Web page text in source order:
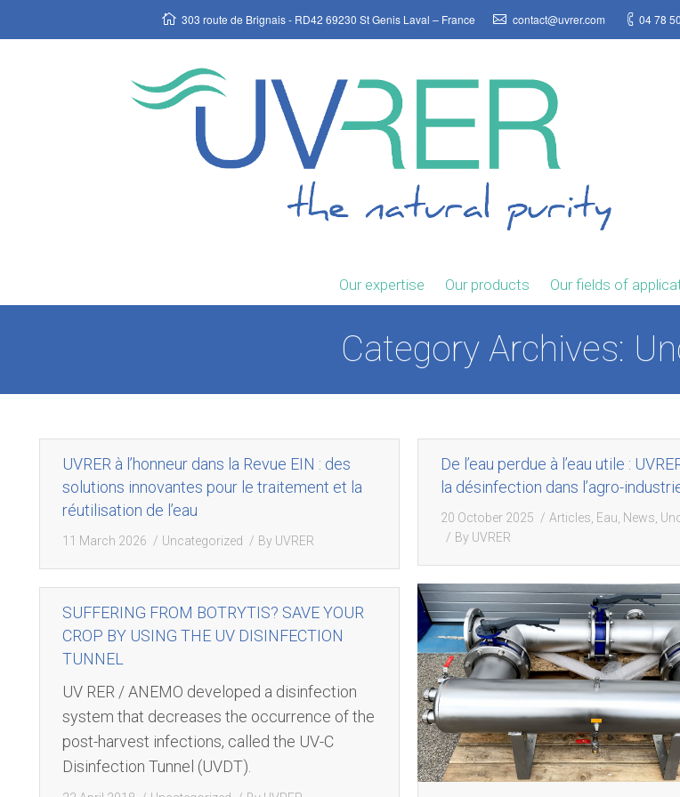
303 route de Brignais - RD42 69230 St Genis Laval – France contact@uvrer.com 04 78
Our expertise Our products Our fields of
Category Archives:
UVRER à l’honneur dans la Revue EIN : des
solutions innovantes pour le traitement et la
réutilisation de l’eau
11 March 2026 Uncategorized By UVRER
De l’eau perdue à l’eau utile :
la désinfection dans l’agro-
20 October 2025 Articles Eau News
By UVRER
SUFFERING FROM BOTRYTIS? SAVE YOUR
CROP BY USING THE UV DISINFECTION
TUNNEL
UV RER / ANEMO developed a disinfection
system that decreases the occurrence of the
post-harvest infections, called the UV-C
Disinfection Tunnel (UVDT).